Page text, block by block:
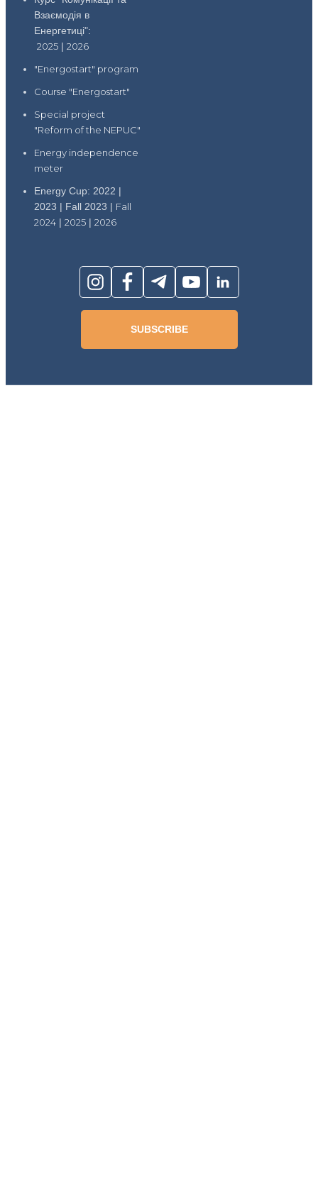
Взаємодія в
Енергетиці":
2025 | 2026
"Energostart" program
Course "Energostart"
Special project
"Reform of the NEPUC"
Energy independence
meter
Energy Cup: 2022 |
2023 | Fall 2023 | Fall
2024 | 2025 | 2026
SUBSCRIBE